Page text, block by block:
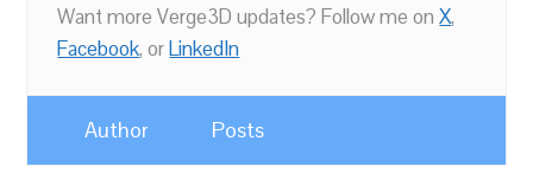
Want more Verge3D updates? Follow me onX,
Facebook, orLinkedIn
Author Posts